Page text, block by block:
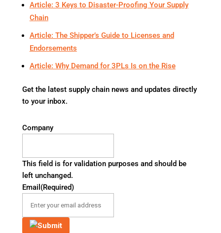
Article: 3 Keys to Disaster-Proofing Your Supply
Chain
Article: The Shipper’s Guide to Licenses and
Endorsements
Article: Why Demand for 3PLs Is on the Rise
Get the latest supply chain news and updates directly
to your inbox.
Company
This field is for validation purposes and should be
left unchanged.
Email (Required)